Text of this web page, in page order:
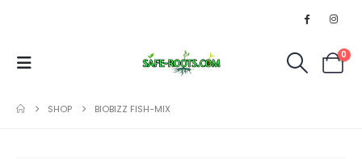
0
SHOP BIOBIZZ FISH-MIX